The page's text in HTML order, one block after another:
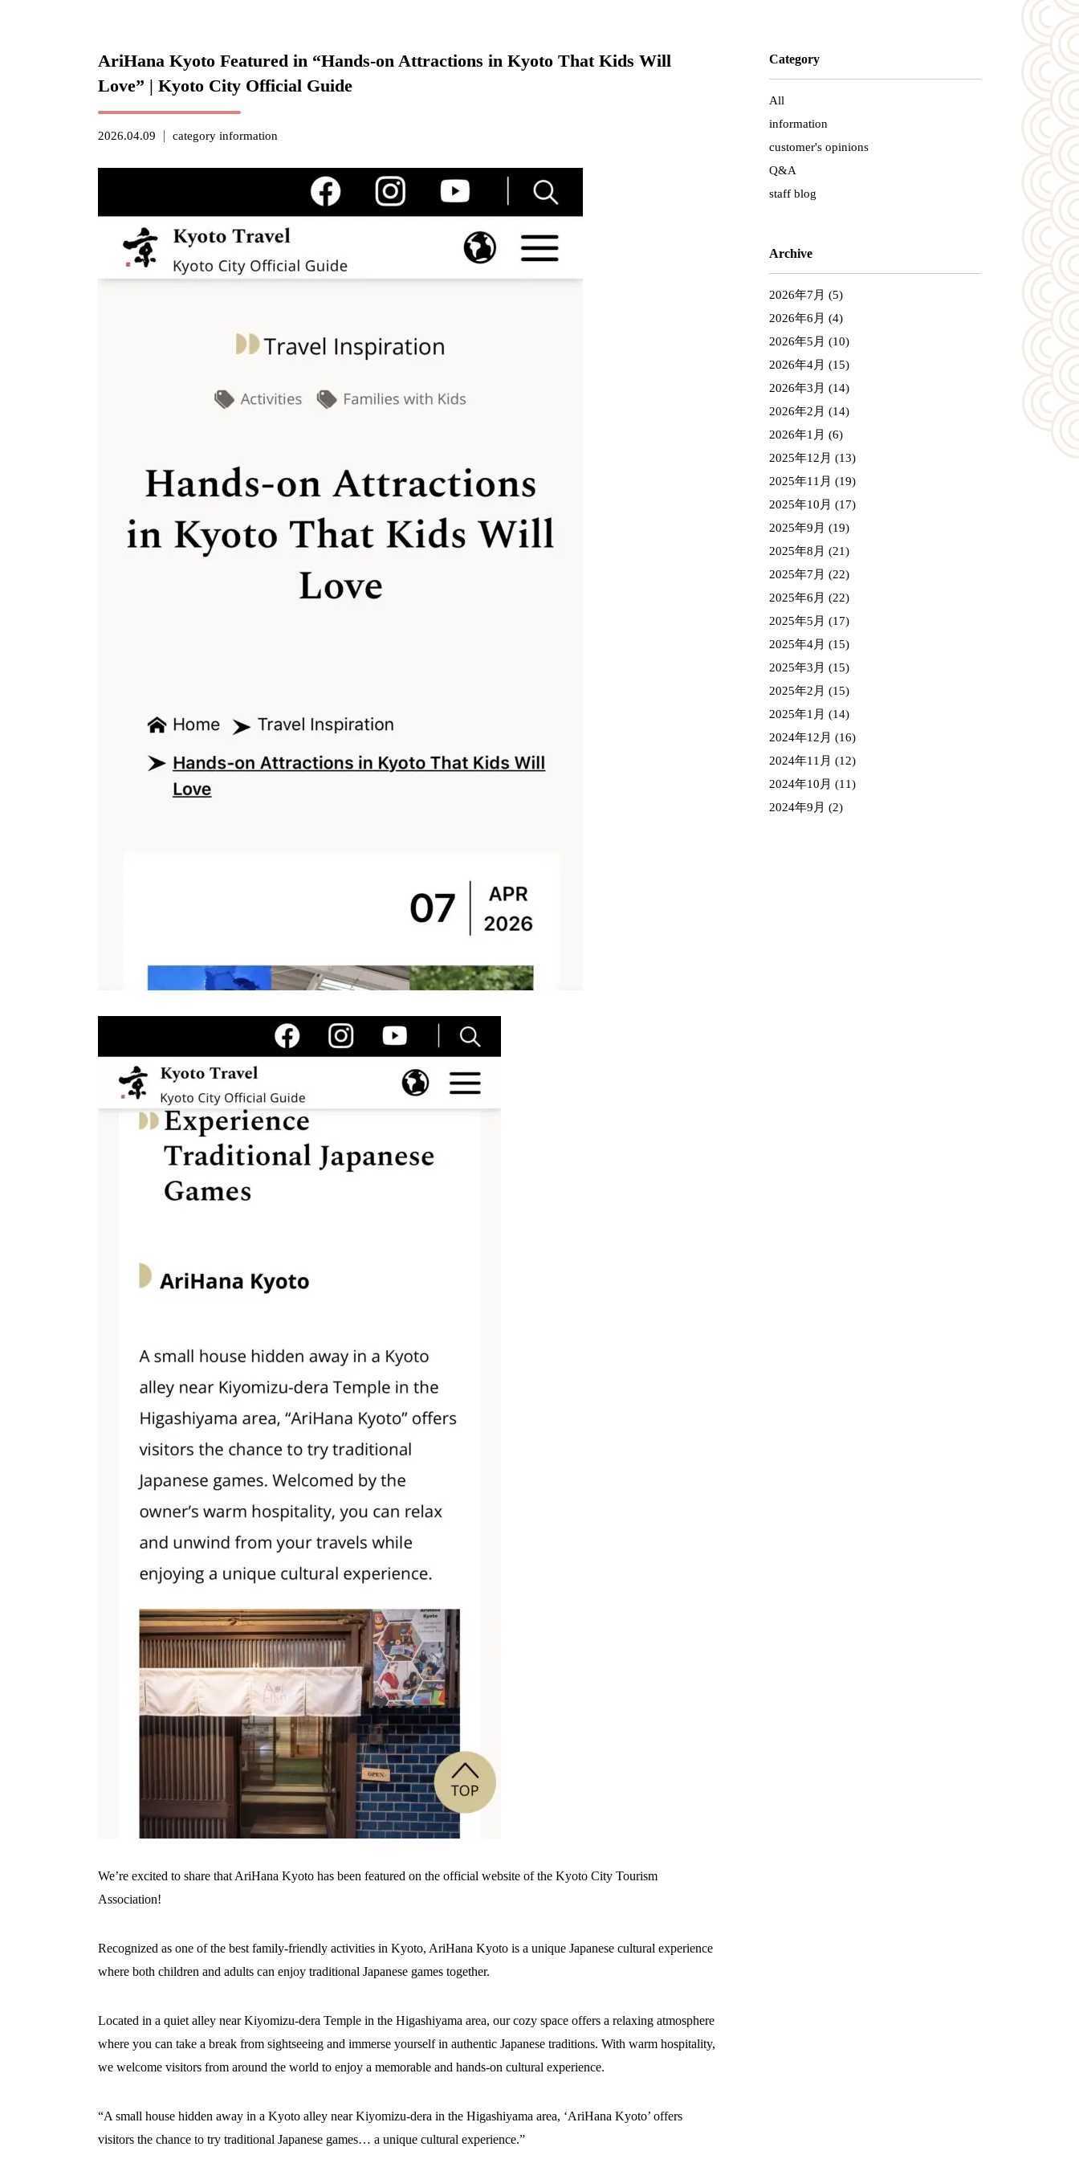
AriHana Kyoto Featured in “Hands-on Attractions in Kyoto That Kids Will
Love” | Kyoto City Official Guide
2026.04.09 category information
We’re excited to share that AriHana Kyoto has been featured on the official website of the Kyoto City Tourism
Association!
Recognized as one of the best family-friendly activities in Kyoto, AriHana Kyoto is a unique Japanese cultural experience
where both children and adults can enjoy traditional Japanese games together.
Located in a quiet alley near Kiyomizu-dera Temple in the Higashiyama area, our cozy space offers a relaxing atmosphere
where you can take a break from sightseeing and immerse yourself in authentic Japanese traditions. With warm hospitality,
we welcome visitors from around the world to enjoy a memorable and hands-on cultural experience.
“A small house hidden away in a Kyoto alley near Kiyomizu-dera in the Higashiyama area, ‘AriHana Kyoto’ offers
visitors the chance to try traditional Japanese games… a unique cultural experience.”
Category
All
information
customer's opinions
Q&A
staff blog
Archive
2026年7月 (5)
2026年6月 (4)
2026年5月 (10)
2026年4月 (15)
2026年3月 (14)
2026年2月 (14)
2026年1月 (6)
2025年12月 (13)
2025年11月 (19)
2025年10月 (17)
2025年9月 (19)
2025年8月 (21)
2025年7月 (22)
2025年6月 (22)
2025年5月 (17)
2025年4月 (15)
2025年3月 (15)
2025年2月 (15)
2025年1月 (14)
2024年12月 (16)
2024年11月 (12)
2024年10月 (11)
2024年9月 (2)